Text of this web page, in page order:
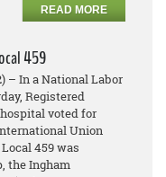
READ MORE
459
– In a National Labor
Registered
voted for
Union
459 was
the Ingham